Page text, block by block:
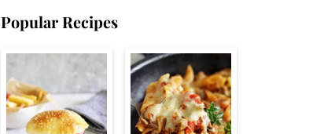
Popular Recipes